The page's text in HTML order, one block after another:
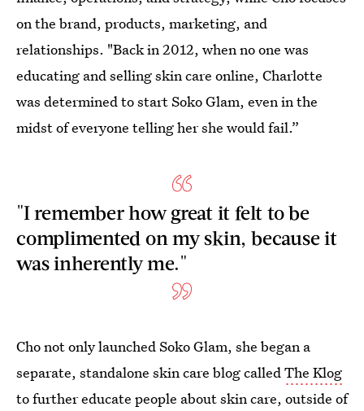
on the brand, products, marketing, and
relationships. "Back in 2012, when no one was
educating and selling skin care online, Charlotte
was determined to start Soko Glam, even in the
midst of everyone telling her she would fail.”
"I remember how great it felt to be
complimented on my skin, because it
was inherently me."
Cho not only launched Soko Glam, she began a
separate, standalone skin care blog calledThe Klog
to further educate people about skin care, outside of